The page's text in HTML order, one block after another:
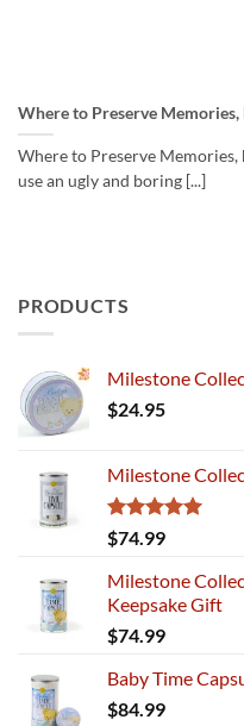
Where to Preserve Memories,
Where to Preserve Memories,
use an ugly and boring [...]
PRODUCTS
Milestone
$24.95
Milestone
Rated5.00
out of 5
$74.99
Milestone
Keepsake Gift
$74.99
Baby Time
$84.99